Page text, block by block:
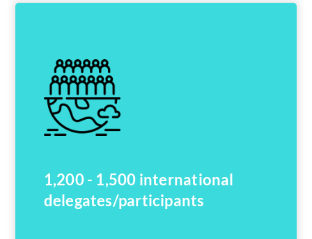
1,200 - 1,500 international
delegates/participants